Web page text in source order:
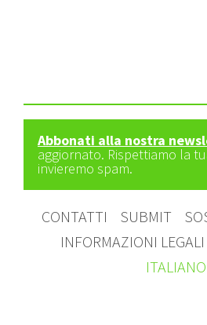
Abbonati alla nostra
aggiornato. Rispettiamo la
invieremo spam.
CONTATTI SUBMIT
INFORMAZIONI LEGALI
ITALIANO